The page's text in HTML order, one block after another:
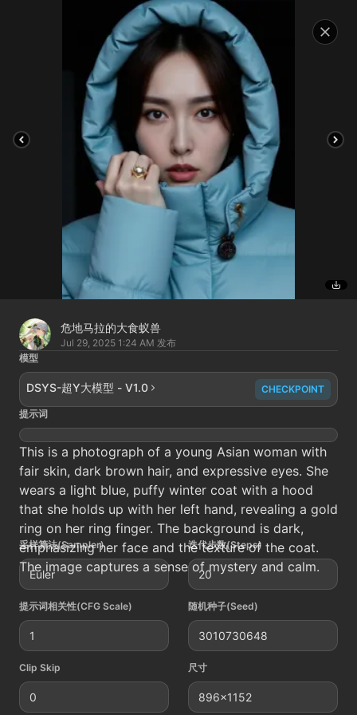
危地马拉的大食蚁兽
Jul 29, 2025 1:24 AM 发布
模型
DSYS-超Y大模型 - V1.0 CHECKPOINT
提示词
This is a photograph of a young Asian woman with
fair skin, dark brown hair, and expressive eyes. She
wears a light blue, puffy winter coat with a hood
that she holds up with her left hand, revealing a gold
ring on her ring finger. The background is dark,
emphasizing her face and the texture of the coat.
The image captures a sense of mystery and calm.
采样算法(Sampler)
Euler
迭代步数(Steps)
20
提示词相关性(CFG Scale)
1
随机种子(Seed)
3010730648
Clip Skip
0
尺寸
896x1152